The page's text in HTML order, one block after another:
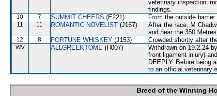
veterinary inspection
findings.
10 7 SUMMIT CHEERS (E221) From the outside
11 11 ROMANTIC NOVELIST (J167)
After the race, M
and near the 350
12 8 FORTUNE WHISKEY (J153) Crowded shortly after
WV ALLGREEKTOME (H007)
Withdrawn on 19.2.24
front ligament injury)
DEEPLY. Before being
to an official veterinary
Breed of the Winning